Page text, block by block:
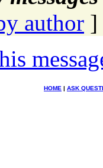
author ]
HOME | ASK